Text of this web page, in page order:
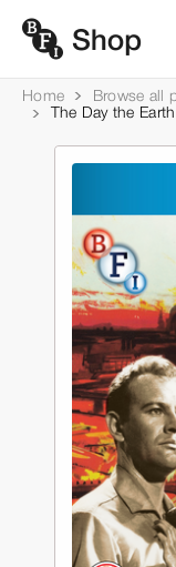
Home
Browse all
The Day the